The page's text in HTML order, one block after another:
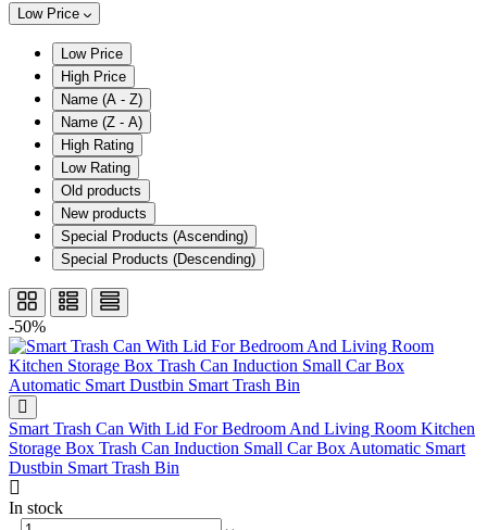
Low Price
Low Price
High Price
Name (A - Z)
Name (Z - A)
High Rating
Low Rating
Old products
New products
Special Products (Ascending)
Special Products (Descending)
-50%
Smart Trash Can With Lid For Bedroom And Living Room Kitchen
Storage Box Trash Can Induction Small Car Box Automatic Smart
Dustbin Smart Trash Bin
In stock